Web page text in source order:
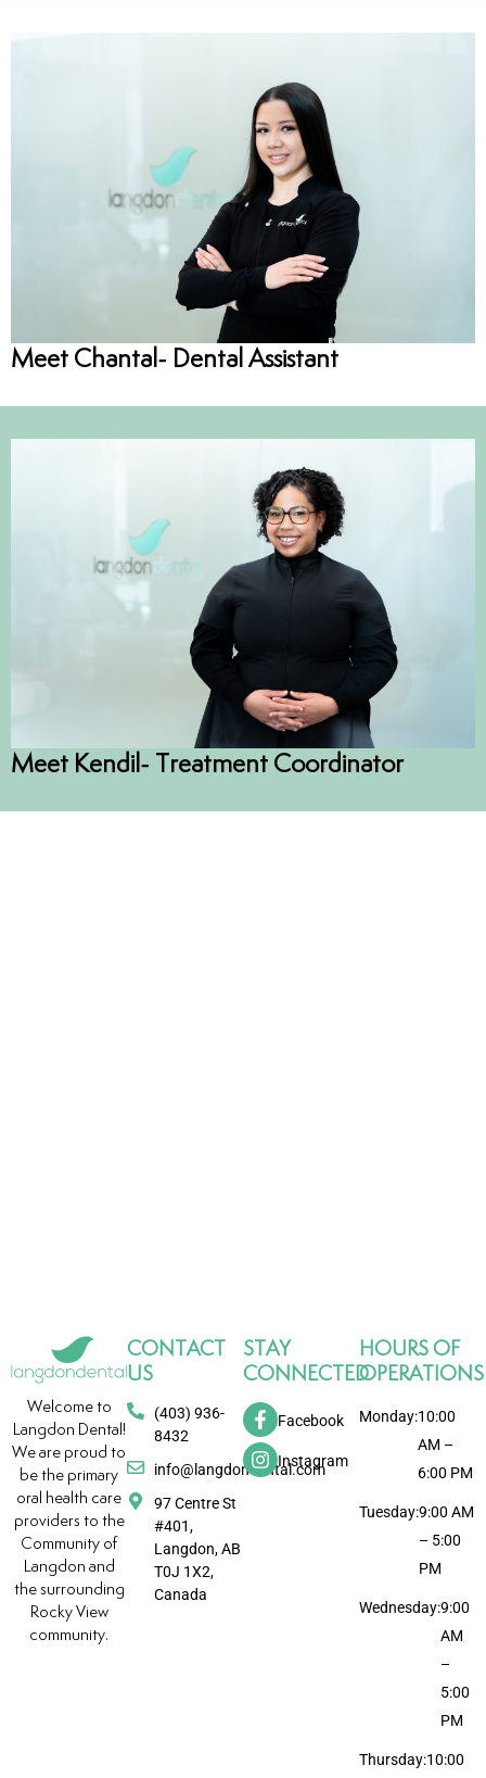
Meet Chantal- Dental Assistant
Meet Kendil- Treatment Coordinator
Welcome to
Langdon Dental!
We are proud to
be the primary
oral health care
providers to the
Community of
Langdon and
the surrounding
Rocky View
community.
CONTACT
US
(403) 936-
8432
info@langdondental.com
97 Centre St
#401,
Langdon, AB
T0J 1X2,
Canada
STAY
CONNECTED
Facebook
Instagram
HOURS OF
OPERATIONS
Monday:10:00
AM –
6:00 PM
Tuesday:9:00 AM
– 5:00
PM
Wednesday:9:00
AM
–
5:00
PM
Thursday:10:00